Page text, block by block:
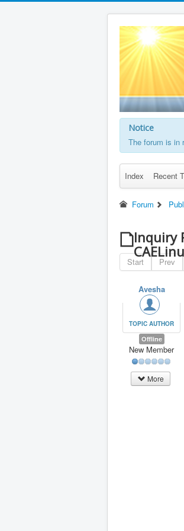
Notice
The forum is in
Index Recent
Forum
Inquiry
Start Prev
Avesha
TOPIC AUTHOR
Offline
New Member
More